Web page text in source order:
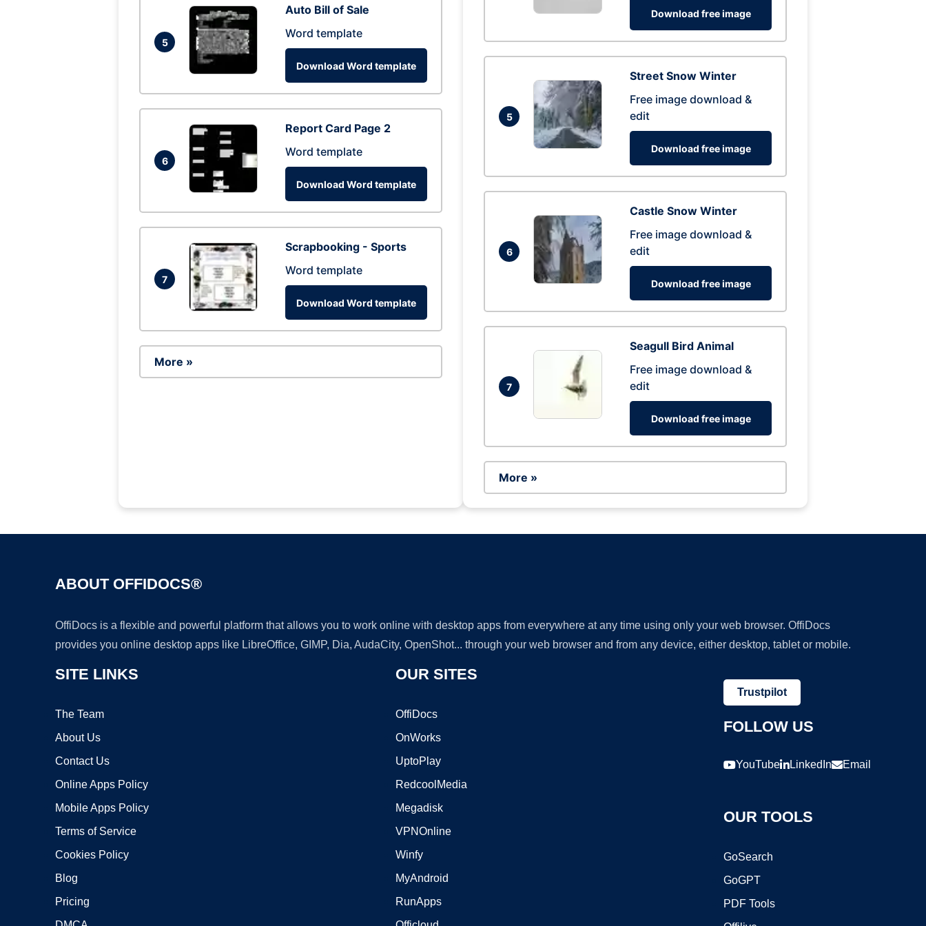
5
Auto Bill of Sale
Word template
Download Word template
6
Report Card Page 2
Word template
Download Word template
7
Scrapbooking - Sports
Word template
Download Word template
More »
Download free image
5
Street Snow Winter
Free image download &
edit
Download free image
6
Castle Snow Winter
Free image download &
edit
Download free image
7
Seagull Bird Animal
Free image download &
edit
Download free image
More »
ABOUT OFFIDOCS®
OffiDocs is a flexible and powerful platform that allows you to work online with desktop apps from everywhere at any time using only your web browser. OffiDocs
provides you online desktop apps like LibreOffice, GIMP, Dia, AudaCity, OpenShot... through your web browser and from any device, either desktop, tablet or mobile.
SITE LINKS
The Team
About Us
Contact Us
Online Apps Policy
Mobile Apps Policy
Terms of Service
Cookies Policy
Blog
Pricing
OUR SITES
OffiDocs
OnWorks
UptoPlay
RedcoolMedia
Megadisk
VPNOnline
Winfy
MyAndroid
RunApps
Trustpilot
FOLLOW US
YouTube LinkedIn Email
OUR TOOLS
GoSearch
GoGPT
PDF Tools